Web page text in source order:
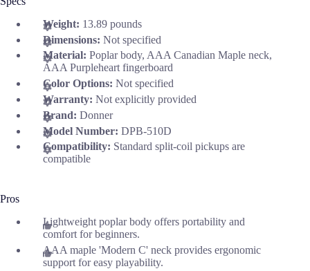
Weight: 13.89 pounds
Dimensions: Not specified
Material: Poplar body, AAA Canadian Maple neck,
AAA Purpleheart fingerboard
Color Options: Not specified
Warranty: Not explicitly provided
Brand: Donner
Model Number: DPB-510D
Compatibility: Standard split-coil pickups are
compatible
Pros
Lightweight poplar body offers portability and
comfort for beginners.
AAA maple 'Modern C' neck provides ergonomic
support for easy playability.